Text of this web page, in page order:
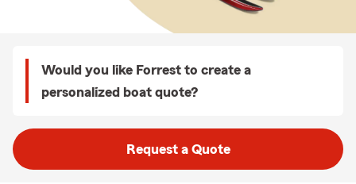
Would you like Forrest to create a
personalized boat quote?
Request a Quote